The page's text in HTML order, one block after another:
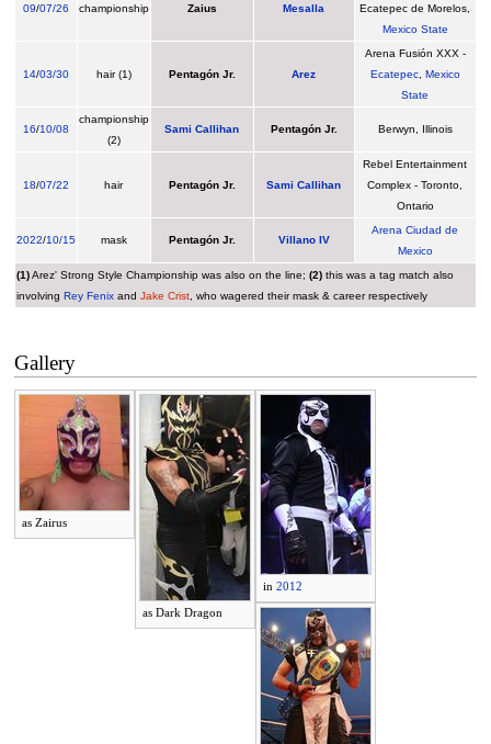
09/07/26 championship Zaius Mesalla
Ecatepec de Morelos,
Mexico State
14/03/30 hair (1) Pentagón Jr. Arez
Arena Fusión XXX -
Ecatepec, Mexico
State
16/10/08
championship
(2)
Sami Callihan Pentagón Jr. Berwyn, Illinois
18/07/22 hair Pentagón Jr. Sami Callihan
Rebel Entertainment
Complex - Toronto,
Ontario
2022/10/15 mask Pentagón Jr. Villano IV
Arena Ciudad de
Mexico
(1)Arez' Strong Style Championship was also on the line; (2)this was a tag match also
involving Rey Fenixand Jake Crist, who wagered their mask & career respectively
Gallery
as Zairus
as Dark Dragon
in 2012